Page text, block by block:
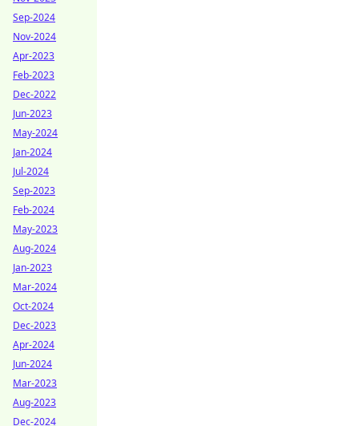
Sep-2024
Nov-2024
Apr-2023
Feb-2023
Dec-2022
Jun-2023
May-2024
Jan-2024
Jul-2024
Sep-2023
Feb-2024
May-2023
Aug-2024
Jan-2023
Mar-2024
Oct-2024
Dec-2023
Apr-2024
Jun-2024
Mar-2023
Aug-2023
Dec-2024